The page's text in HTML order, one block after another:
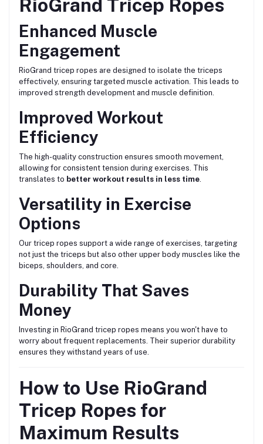
RioGrand Tricep Ropes
Enhanced Muscle
Engagement
RioGrand tricep ropes are designed to isolate the triceps
effectively, ensuring targeted muscle activation. This leads to
improved strength development and muscle definition.
Improved Workout
Efficiency
The high-quality construction ensures smooth movement,
allowing for consistent tension during exercises. This
translates to better workout results in less time
Versatility in Exercise
Options
Our tricep ropes support a wide range of exercises, targeting
not just the triceps but also other upper body muscles like the
biceps, shoulders, and core.
Durability That Saves
Money
Investing in RioGrand tricep ropes means you won't have to
worry about frequent replacements. Their superior durability
ensures they withstand years of use.
How to Use RioGrand
Tricep Ropes for
Maximum Results